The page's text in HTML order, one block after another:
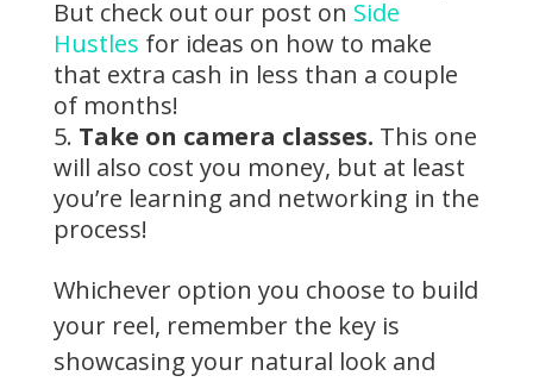
But check out our post on Side
Hustles for ideas on how to make
that extra cash in less than a couple
of months!
Take on camera classes. This one
will also cost you money, but at least
you’re learning and networking in the
process!
Whichever option you choose to build
your reel, remember the key is
showcasing your natural look and